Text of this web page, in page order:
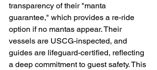
transparency of their "manta
guarantee," which provides a re-ride
option if no mantas appear. Their
vessels are USCG-inspected, and
guides are lifeguard-certified, reflecting
a deep commitment to guest safety. This